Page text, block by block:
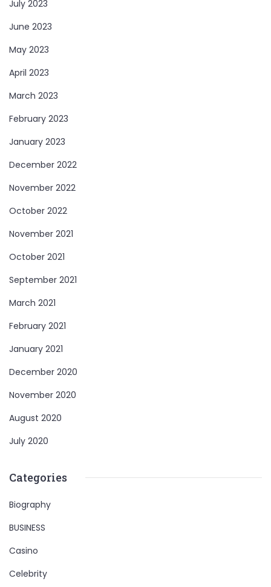
July 2023
June 2023
May 2023
April 2023
March 2023
February 2023
January 2023
December 2022
November 2022
October 2022
November 2021
October 2021
September 2021
March 2021
February 2021
January 2021
December 2020
November 2020
August 2020
July 2020
Categories
Biography
BUSINESS
Casino
Celebrity